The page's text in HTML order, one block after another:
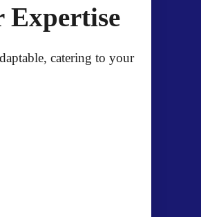
Expertise
catering to your